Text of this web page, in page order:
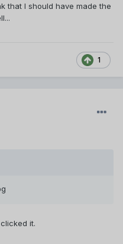
that I should have made the
1
it.